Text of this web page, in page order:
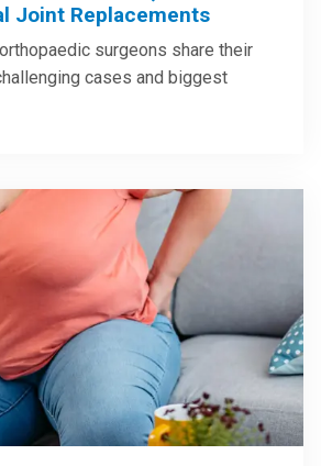
Joint Replacements
surgeons share their
cases and biggest